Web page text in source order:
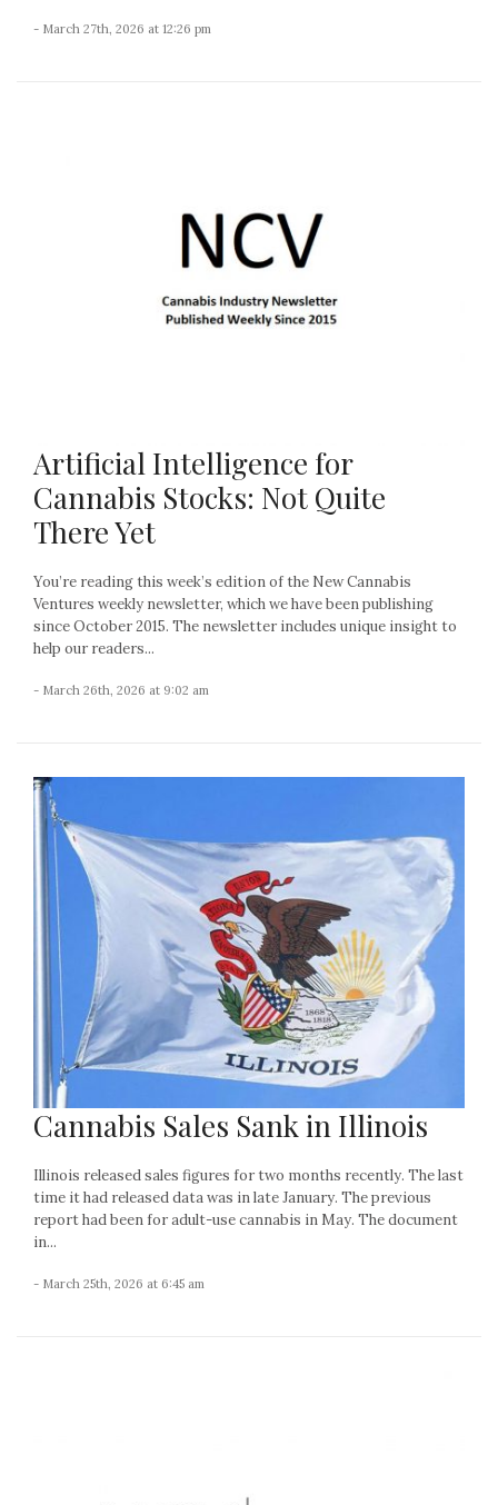
- March 27th, 2026 at 12:26 pm
Artificial Intelligence for
Cannabis Stocks: Not Quite
There Yet
You’re reading this week’s edition of the New Cannabis
Ventures weekly newsletter, which we have been publishing
since October 2015. The newsletter includes unique insight to
help our readers...
- March 26th, 2026 at 9:02 am
Cannabis Sales Sank in Illinois
Illinois released sales figures for two months recently. The last
time it had released data was in late January. The previous
report had been for adult-use cannabis in May. The document
in...
- March 25th, 2026 at 6:45 am